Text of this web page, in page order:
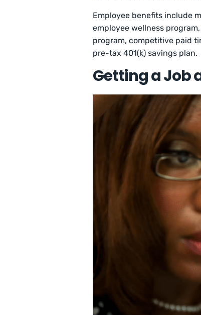
Employee benefits include
employee wellness
program, competitive paid
pre-tax 401(k) savings plan.
Getting a Job